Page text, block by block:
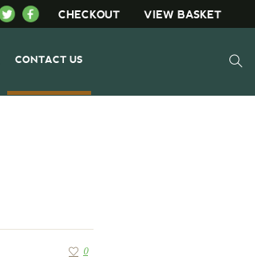
CHECKOUT VIEW BASKET
CONTACT US
0